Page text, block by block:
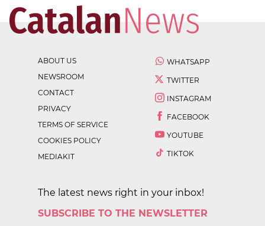
ABOUT US
NEWSROOM
CONTACT
PRIVACY
TERMS OF SERVICE
COOKIES POLICY
MEDIAKIT
WHATSAPP
TWITTER
INSTAGRAM
FACEBOOK
YOUTUBE
TIKTOK
The latest news right in your inbox!
SUBSCRIBE TO THE NEWSLETTER